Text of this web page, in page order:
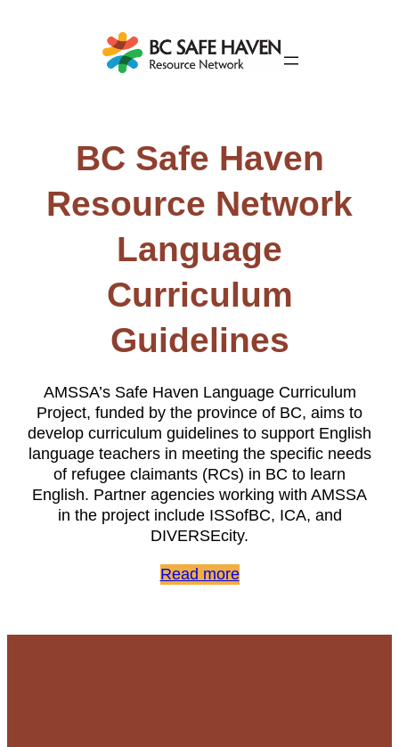
BC Safe Haven
Resource Network
Language
Curriculum
Guidelines
AMSSA’s Safe Haven Language Curriculum
Project, funded by the province of BC, aims to
develop curriculum guidelines to support English
language teachers in meeting the specific needs
of refugee claimants (RCs) in BC to learn
English. Partner agencies working with AMSSA
in the project include ISSofBC, ICA, and
DIVERSEcity.
Read more